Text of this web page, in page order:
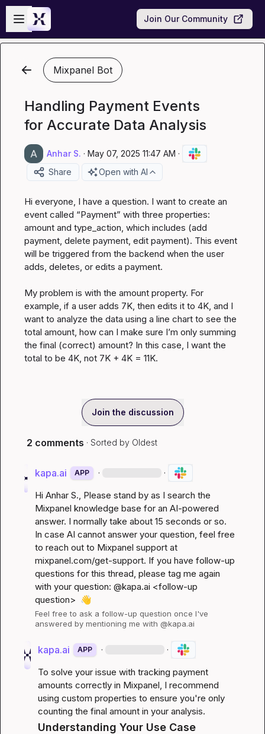
Skip to main content
Open sidebar
Join Our Community
Mixpanel Bot
Handling Payment Events
for Accurate Data Analysis
Anhar S. · May 07, 2025 11:47 AM ·
Share
Open with AI
Hi everyone, I have a question. I want to create an
event called “Payment” with three properties:
amount and type_action, which includes (add
payment, delete payment, edit payment). This event
will be triggered from the backend when the user
adds, deletes, or edits a payment.
My problem is with the amount property. For
example, if a user adds 7K, then edits it to 4K, and I
want to analyze the data using a line chart to see the
total amount, how can I make sure I’m only summing
the final (correct) amount? In this case, I want the
total to be 4K, not 7K + 4K = 11K.
Join the discussion
2 comments · Sorted by Oldest
kapa.ai APP · ·
Hi Anhar S., Please stand by as I search the
Mixpanel knowledge base for an AI-powered
answer. I normally take about 15 seconds or so.
In case AI cannot answer your question, feel free
mixpanel.com/get-support. If you have follow-up
questions for this thread, please tag me again
with your question: @kapa.ai <follow-up
question> 👋
Feel free to ask a follow-up question once I've
answered by mentioning me with @kapa.ai
kapa.ai APP · ·
To solve your issue with tracking payment
amounts correctly in Mixpanel, I recommend
using custom properties to ensure you're only
counting the final amount in your analysis.
Understanding Your Use Case